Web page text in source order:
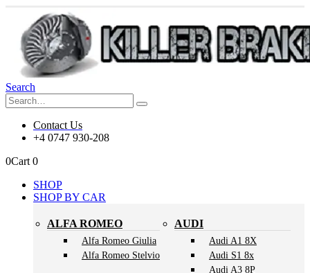
Search
Contact Us
+4 0747 930-208
0Cart 0
SHOP
SHOP BY CAR
ALFA ROMEO
Alfa Romeo Giulia
Alfa Romeo Stelvio
AUDI
Audi A1 8X
Audi S1 8x
Audi A3 8P